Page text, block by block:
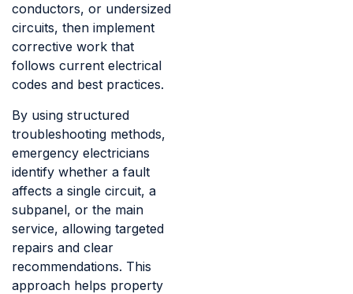
conductors, or undersized
circuits, then implement
corrective work that
follows current electrical
codes and best practices.
By using structured
troubleshooting methods,
emergency electricians
identify whether a fault
affects a single circuit, a
subpanel, or the main
service, allowing targeted
repairs and clear
recommendations. This
approach helps property